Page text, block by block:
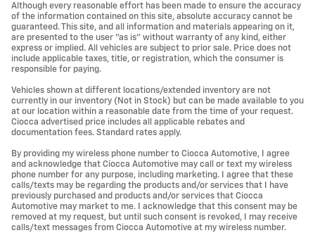
Although every reasonable effort has been made to ensure the accuracy
of the information contained on this site, absolute accuracy cannot be
guaranteed. This site, and all information and materials appearing on it,
are presented to the user "as is" without warranty of any kind, either
express or implied. All vehicles are subject to prior sale. Price does not
include applicable taxes, title, or registration, which the consumer is
responsible for paying.
Vehicles shown at different locations/extended inventory are not
currently in our inventory (Not in Stock) but can be made available to you
at our location within a reasonable date from the time of your request.
Ciocca advertised price includes all applicable rebates and
documentation fees. Standard rates apply.
By providing my wireless phone number to Ciocca Automotive, I agree
and acknowledge that Ciocca Automotive may call or text my wireless
phone number for any purpose, including marketing. I agree that these
calls/texts may be regarding the products and/or services that I have
previously purchased and products and/or services that Ciocca
Automotive may market to me. I acknowledge that this consent may be
removed at my request, but until such consent is revoked, I may receive
calls/text messages from Ciocca Automotive at my wireless number.